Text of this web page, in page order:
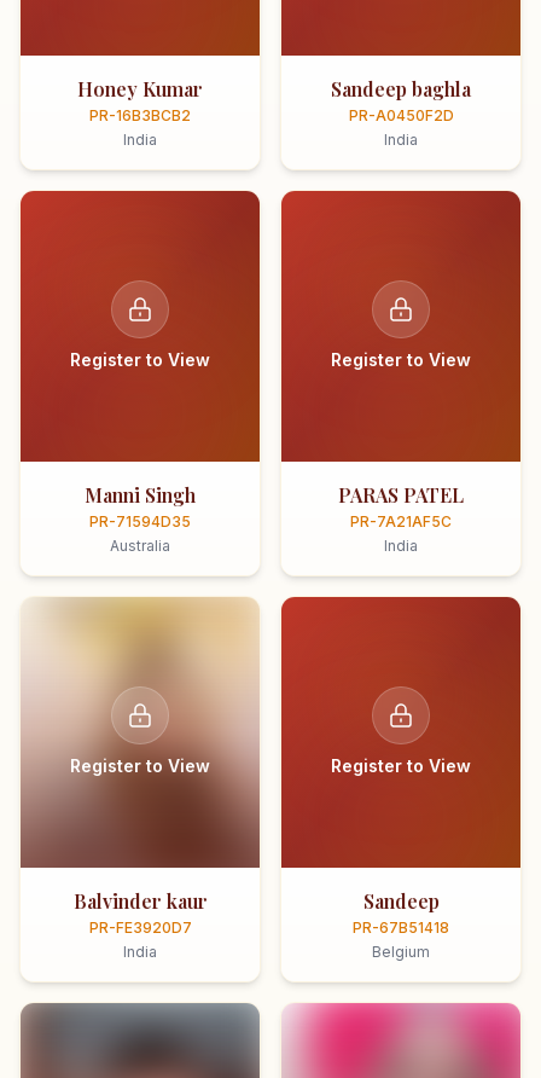
Honey Kumar
PR-16B3BCB2
India
Sandeep baghla
PR-A0450F2D
India
Register to View
Manni Singh
PR-71594D35
Australia
Register to View
PARAS PATEL
PR-7A21AF5C
India
Register to View
Balvinder kaur
PR-FE3920D7
India
Register to View
Sandeep
PR-67B51418
Belgium